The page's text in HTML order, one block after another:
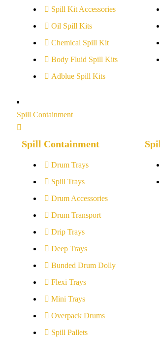
Spill Kit Accessories
Oil Spill Kits
Chemical Spill Kit
Body Fluid Spill Kits
Adblue Spill Kits
Spill Containment
Spill Containment
Drum Trays
Spill Trays
Drum Accessories
Drum Transport
Drip Trays
Deep Trays
Bunded Drum Dolly
Flexi Trays
Mini Trays
Overpack Drums
Spill Pallets